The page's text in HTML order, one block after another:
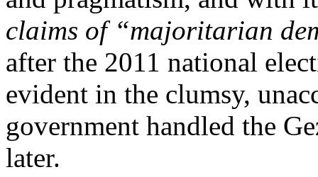
claims of “majoritarian
after the 2011 national
evident in the clumsy,
government handled the
later.